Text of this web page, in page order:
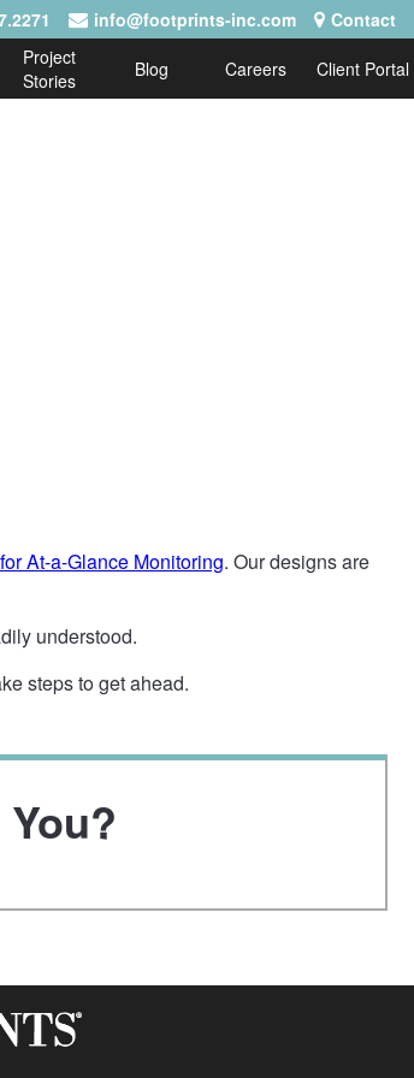
Contact
info@footprints-inc.com
Project
Stories
Blog Careers Client Portal
At-a-Glance Monitoring. Our designs are
understood.
steps to get ahead.